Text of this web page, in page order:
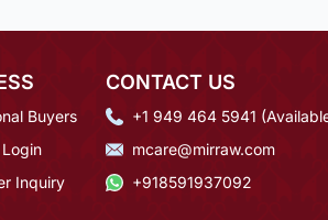
Buyers
Inquiry
CONTACT US
+1 949 464 5941
mcare@mirraw.com
+918591937092